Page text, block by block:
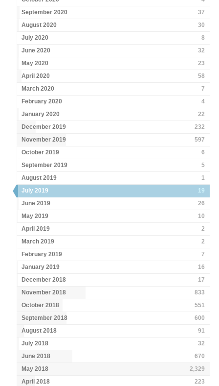
September 2020
37
August 2020
30
July 2020
8
June 2020
32
May 2020
23
April 2020
58
March 2020
7
February 2020
4
January 2020
22
December 2019
232
November 2019
597
October 2019
6
September 2019
5
August 2019
1
July 2019
19
June 2019
26
May 2019
10
April 2019
2
March 2019
2
February 2019
7
January 2019
16
December 2018
17
November 2018
833
October 2018
551
September 2018
600
August 2018
91
July 2018
32
June 2018
670
May 2018
2,329
April 2018
223